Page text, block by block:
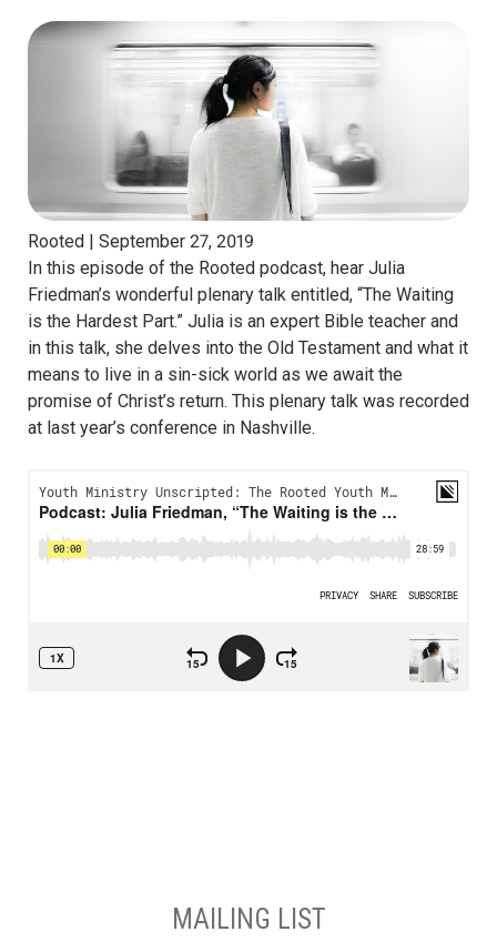
Rooted | September 27, 2019
In this episode of the Rooted podcast, hear Julia
Friedman’s wonderful plenary talk entitled, “The Waiting
is the Hardest Part.” Julia is an expert Bible teacher and
in this talk, she delves into the Old Testament and what it
means to live in a sin-sick world as we await the
promise of Christ’s return. This plenary talk was recorded
at last year’s conference in Nashville.
MAILING LIST